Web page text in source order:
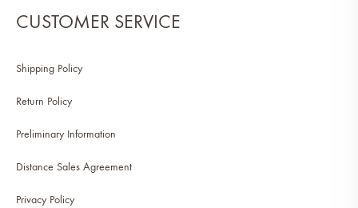
CUSTOMER SERVICE
Shipping Policy
Return Policy
Preliminary Information
Distance Sales Agreement
Privacy Policy